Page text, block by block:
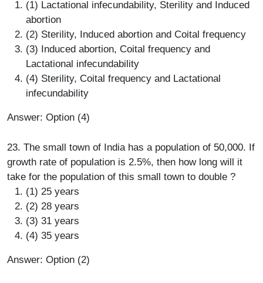
(1) Lactational infecundability, Sterility and Induced
abortion
(2) Sterility, Induced abortion and Coital frequency
(3) Induced abortion, Coital frequency and
Lactational infecundability
(4) Sterility, Coital frequency and Lactational
infecundability
Answer: Option (4)
23. The small town of India has a population of 50,000. If
growth rate of population is 2.5%, then how long will it
take for the population of this small town to double ?
(1) 25 years
(2) 28 years
(3) 31 years
(4) 35 years
Answer: Option (2)